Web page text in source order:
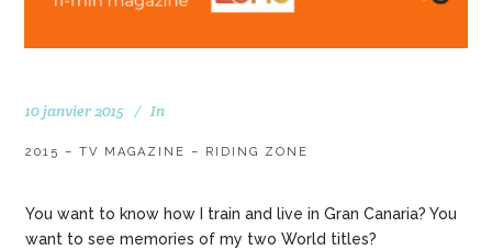
10 janvier 2015 In
2015 – TV MAGAZINE – RIDING ZONE
You want to know how I train and live in Gran Canaria? You
want to see memories of my two World titles?